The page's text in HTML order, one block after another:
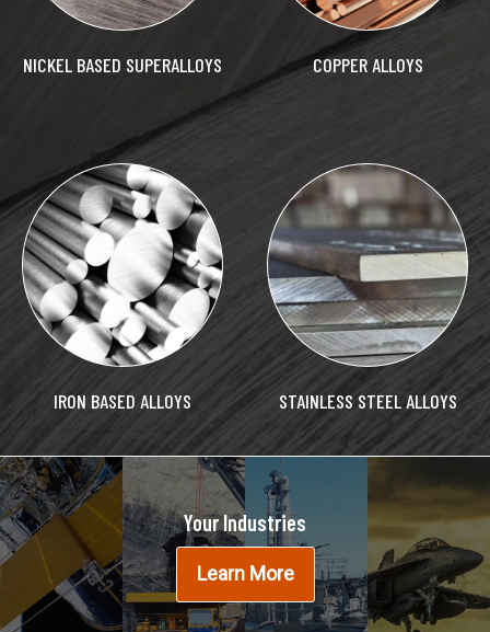
NICKEL BASED SUPERALLOYS COPPER ALLOYS
IRON BASED ALLOYS STAINLESS STEEL ALLOYS
Your Industries
Learn More